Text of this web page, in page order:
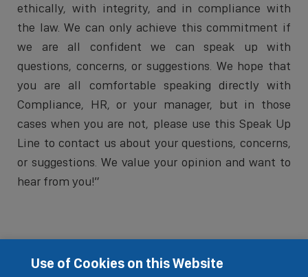
ethically, with integrity, and in compliance with
the law. We can only achieve this commitment if
we are all confident we can speak up with
questions, concerns, or suggestions. We hope that
you are all comfortable speaking directly with
Compliance, HR, or your manager, but in those
cases when you are not, please use this Speak Up
Line to contact us about your questions, concerns,
or suggestions. We value your opinion and want to
hear from you!”
Use of Cookies on this Website